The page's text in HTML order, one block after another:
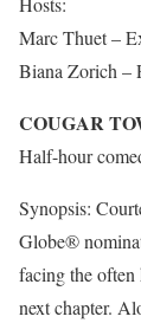
Marc Thuet –
Biana Zorich –
COUGAR
Half-hour
Synopsis:
Globe®
facing the often
next chapter.